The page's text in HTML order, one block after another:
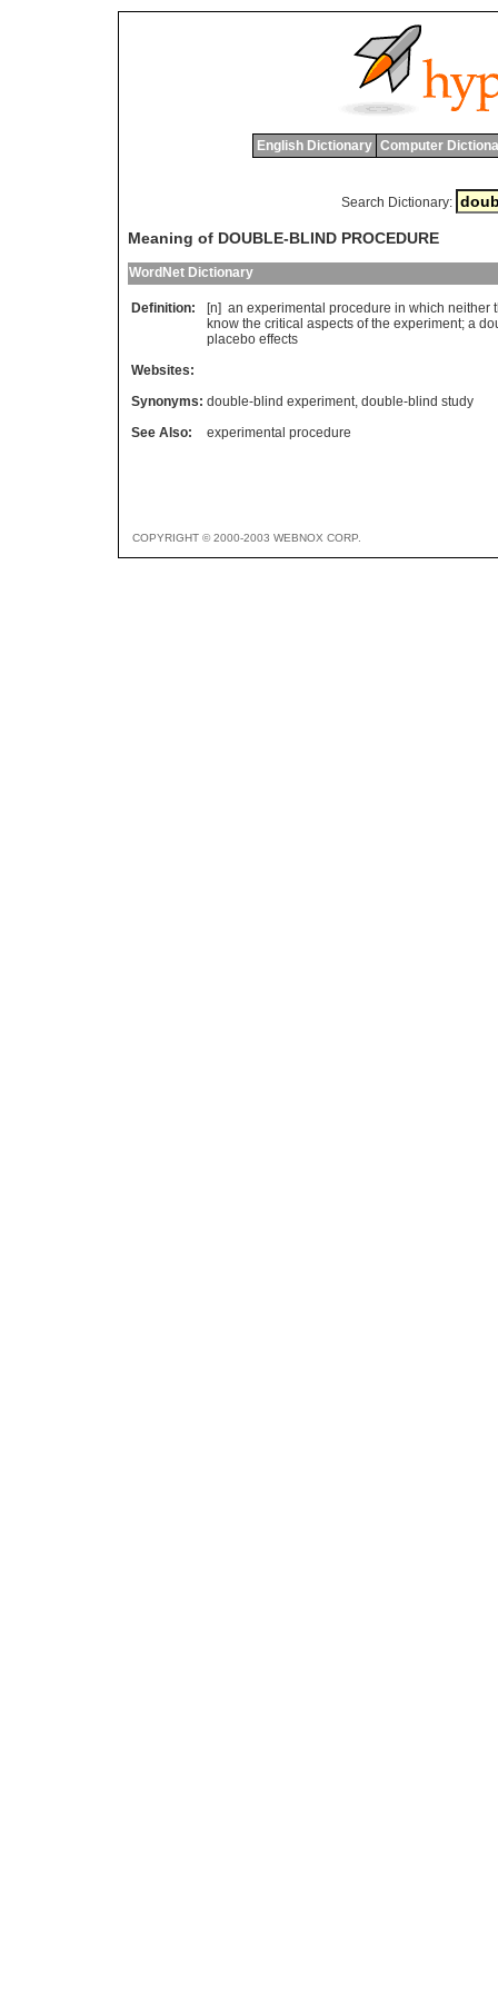
English Dictionary Computer
Search Dictionary:
Meaning of DOUBLE-BLIND PROCEDURE
WordNet Dictionary
Definition: [n] an experimental procedure in which neither
know the critical aspects of the experiment; a
placebo effects
Websites:
Synonyms: double-blind experiment, double-blind study
See Also:
experimental procedure
COPYRIGHT © 2000-2003 WEBNOX CORP.